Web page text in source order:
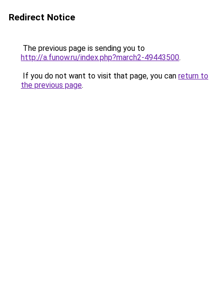
Redirect Notice
The previous page is sending you to
http://a.funow.ru/index.php?march2-49443500.
If you do not want to visit that page, you can return to
the previous page.